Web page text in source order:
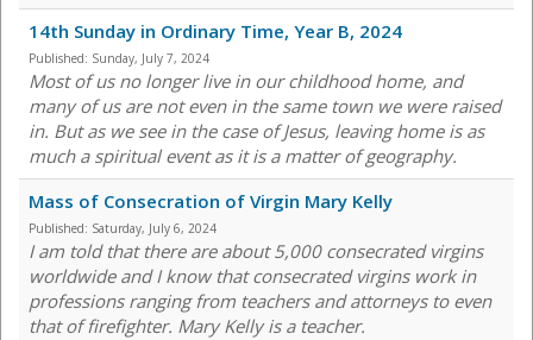
14th Sunday in Ordinary Time, Year B, 2024
Published: Sunday, July 7, 2024
Most of us no longer live in our childhood home, and
many of us are not even in the same town we were raised
in. But as we see in the case of Jesus, leaving home is as
much a spiritual event as it is a matter of geography.
Mass of Consecration of Virgin Mary Kelly
Published: Saturday, July 6, 2024
I am told that there are about 5,000 consecrated virgins
worldwide and I know that consecrated virgins work in
professions ranging from teachers and attorneys to even
that of firefighter. Mary Kelly is a teacher.